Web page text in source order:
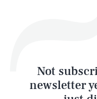
Not
newsletter
Latest